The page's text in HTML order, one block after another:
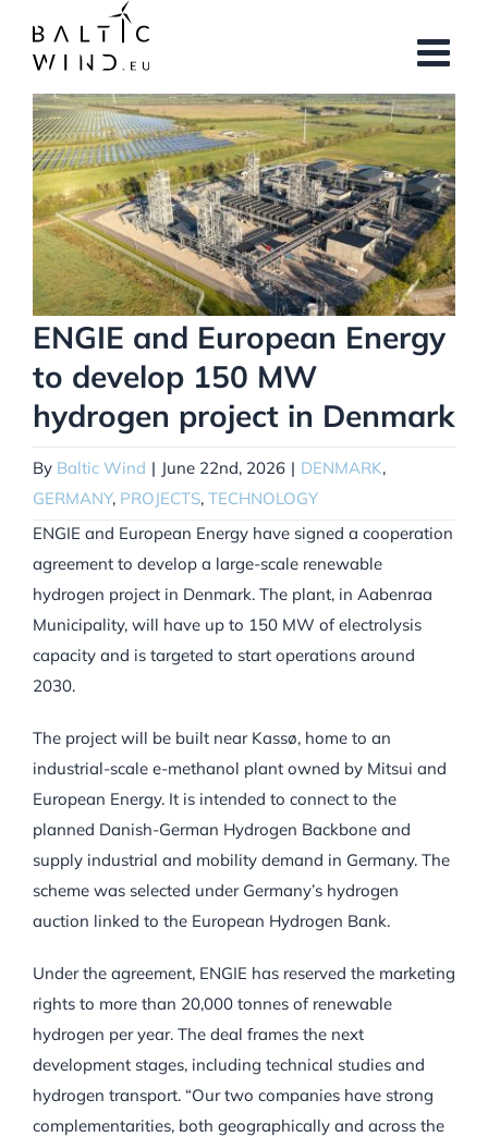
content
View
Larger
Image
ENGIE and European Energy
to develop 150 MW
hydrogen project in Denmark
By Baltic Wind | June 22nd, 2026 | DENMARK,
GERMANY, PROJECTS, TECHNOLOGY
ENGIE and European Energy have signed a cooperation
agreement to develop a large-scale renewable
hydrogen project in Denmark. The plant, in Aabenraa
Municipality, will have up to 150 MW of electrolysis
capacity and is targeted to start operations around
2030.
The project will be built near Kassø, home to an
industrial-scale e-methanol plant owned by Mitsui and
European Energy. It is intended to connect to the
planned Danish-German Hydrogen Backbone and
supply industrial and mobility demand in Germany. The
scheme was selected under Germany’s hydrogen
auction linked to the European Hydrogen Bank.
Under the agreement, ENGIE has reserved the marketing
rights to more than 20,000 tonnes of renewable
hydrogen per year. The deal frames the next
development stages, including technical studies and
hydrogen transport. “Our two companies have strong
complementarities, both geographically and across the